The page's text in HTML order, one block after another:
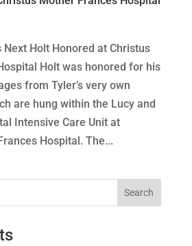
Holt Honored at Christus
Holt was honored for his
from Tyler’s very own
are hung within the Lucy and
Intensive Care Unit at
Hospital. The...